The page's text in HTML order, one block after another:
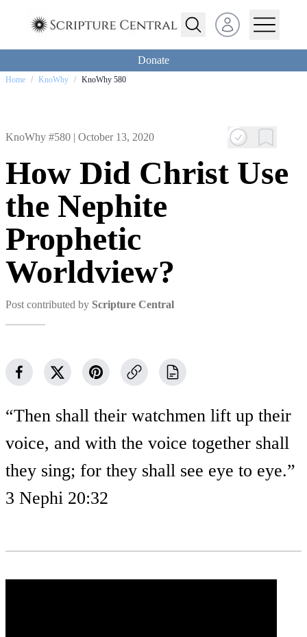
Open user menu
Donate
Home / KnoWhy / KnoWhy 580
KnoWhy #580 | October 13, 2020
How Did Christ Use
the Nephite
Prophetic
Worldview?
Post contributed by Scripture Central
“Then shall their watchmen lift up their
voice, and with the voice together shall
they sing; for they shall see eye to eye.”
3 Nephi 20:32